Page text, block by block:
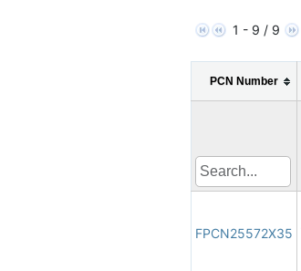
1 - 9 / 9
PCN Number
FPCN25572X35